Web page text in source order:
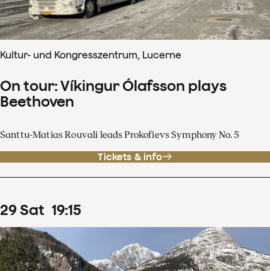
Kultur- und Kongresszentrum, Lucerne
On tour: Víkingur Ólafsson plays
Beethoven
Santtu-Matias Rouvali leads Prokofievs Symphony No. 5
Tickets & info
29Sat 19:15